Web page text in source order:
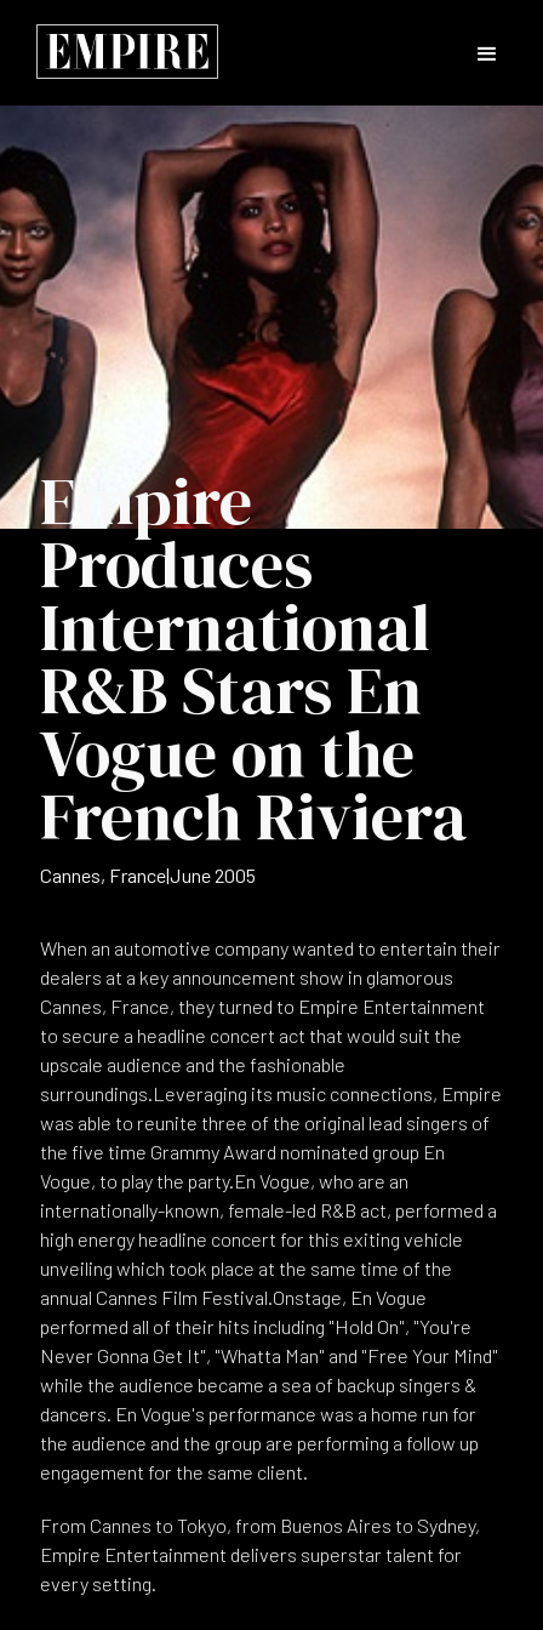
Empire
Produces
International
R&B Stars En
Vogue on the
French Riviera
Cannes, France|June 2005
When an automotive company wanted to entertain their
dealers at a key announcement show in glamorous
Cannes, France, they turned to Empire Entertainment
to secure a headline concert act that would suit the
upscale audience and the fashionable
surroundings.Leveraging its music connections, Empire
was able to reunite three of the original lead singers of
the five time Grammy Award nominated group En
Vogue, to play the party.En Vogue, who are an
internationally-known, female-led R&B act, performed a
high energy headline concert for this exiting vehicle
unveiling which took place at the same time of the
annual Cannes Film Festival.Onstage, En Vogue
performed all of their hits including "Hold On", "You're
Never Gonna Get It", "Whatta Man" and "Free Your Mind"
while the audience became a sea of backup singers &
dancers. En Vogue's performance was a home run for
the audience and the group are performing a follow up
engagement for the same client.
From Cannes to Tokyo, from Buenos Aires to Sydney,
Empire Entertainment delivers superstar talent for
every setting.